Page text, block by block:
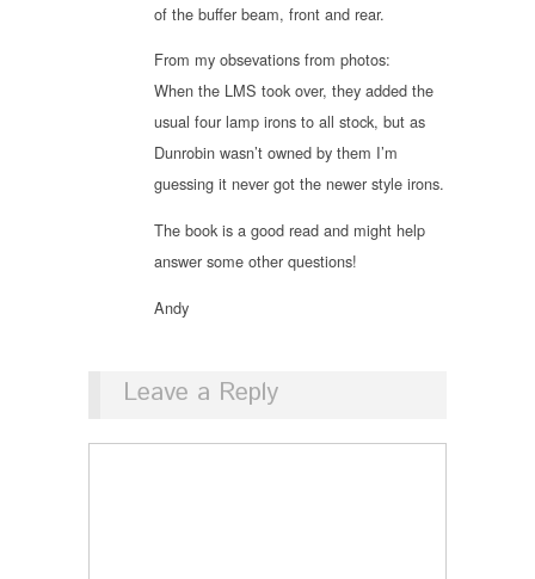
of the buffer beam, front and rear.
From my obsevations from photos:
When the LMS took over, they added the
usual four lamp irons to all stock, but as
Dunrobin wasn’t owned by them I’m
guessing it never got the newer style irons.
The book is a good read and might help
answer some other questions!
Andy
Leave a Reply